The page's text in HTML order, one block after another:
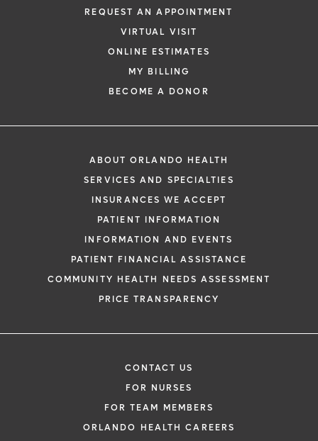
REQUEST AN APPOINTMENT
VIRTUAL VISIT
ONLINE ESTIMATES
MY BILLING
BECOME A DONOR
ABOUT ORLANDO HEALTH
SERVICES AND SPECIALTIES
INSURANCES WE ACCEPT
PATIENT INFORMATION
INFORMATION AND EVENTS
PATIENT FINANCIAL ASSISTANCE
COMMUNITY HEALTH NEEDS ASSESSMENT
PRICE TRANSPARENCY
CONTACT US
FOR NURSES
FOR TEAM MEMBERS
ORLANDO HEALTH CAREERS